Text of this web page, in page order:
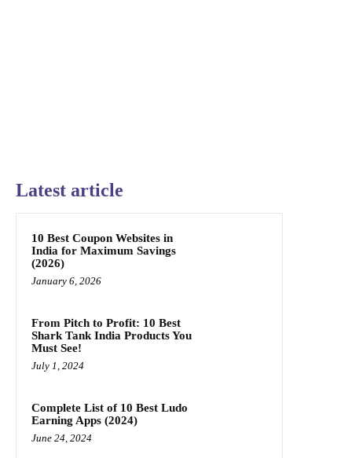
Latest article
10 Best Coupon Websites in
India for Maximum Savings
(2026)
January 6, 2026
From Pitch to Profit: 10 Best
Shark Tank India Products You
Must See!
July 1, 2024
Complete List of 10 Best Ludo
Earning Apps (2024)
June 24, 2024